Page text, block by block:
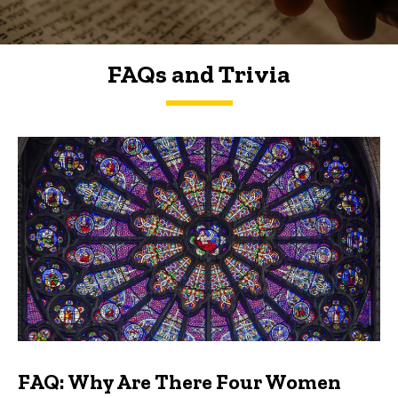
FAQs and Trivia
FAQs and Trivia
FAQ: Why Are There Four Women